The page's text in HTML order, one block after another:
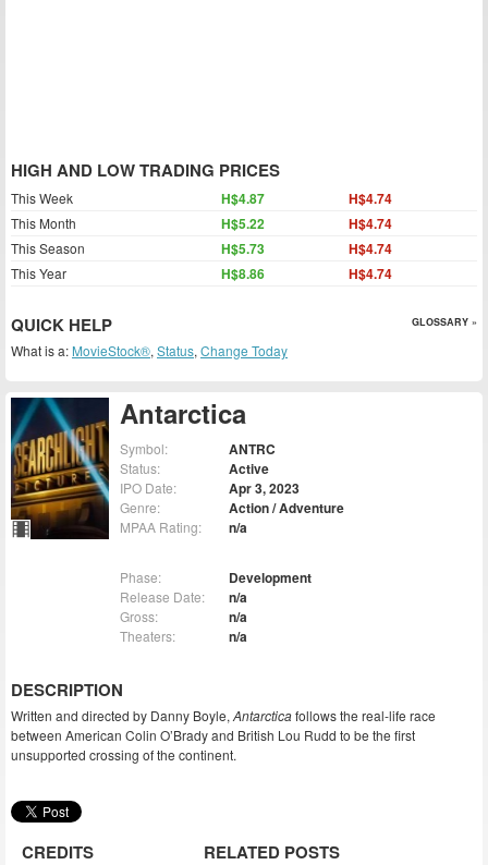
Antarctica
Symbol: ANTRC
Status: Active
IPO Date: Apr 3, 2023
Genre: Action / Adventure
MPAA Rating: n/a
Phase: Development
Release Date: n/a
Gross: n/a
Theaters: n/a
DESCRIPTION
Written and directed by Danny Boyle, Antarcticafollows the real-life race
between American Colin O’Brady and British Lou Rudd to be the first
unsupported crossing of the continent.
CREDITS RELATED POSTS
HIGH AND LOW TRADING PRICES
This Week H$4.87 H$4.74
This Month H$5.22 H$4.74
This Season H$5.73 H$4.74
This Year H$8.86 H$4.74
QUICK HELP GLOSSARY »
What is a: MovieStock®, Status, Change Today